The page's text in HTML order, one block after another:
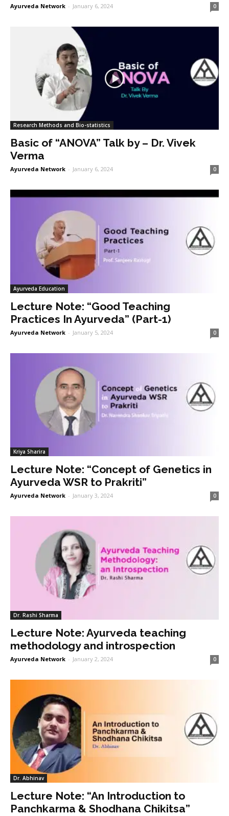
Ayurveda Network - January 6, 2024 0
Research Methods and Bio-statistics
Basic of “ANOVA” Talk by – Dr. Vivek
Verma
Ayurveda Network - January 6, 2024 0
Ayurveda Education
Lecture Note: “Good Teaching
Practices In Ayurveda” (Part-1)
Ayurveda Network - January 5, 2024 0
Kriya Sharira
Lecture Note: “Concept of Genetics in
Ayurveda WSR to Prakriti”
Ayurveda Network - January 3, 2024 0
Dr. Rashi Sharma
Lecture Note: Ayurveda teaching
methodology and introspection
Ayurveda Network - January 2, 2024 0
Dr. Abhinav
Lecture Note: “An Introduction to
Panchkarma & Shodhana Chikitsa”